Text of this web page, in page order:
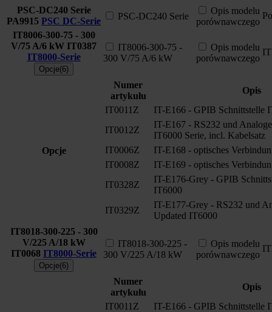
PSC-DC240 Serie
PA9915 PSC DC-Serie PSC-DC240 Serie
Opis modelu
porównawczego
IT8006-300-75 - 300
V/75 A/6 kW IT0387
IT8000-Serie
Opcje(6)
IT8006-300-75 -
300 V/75 A/6 kW
Opis modelu
porównawczego
Opcje
Numer
artykułu
Opis
IT0011Z
IT-E166 - GPIB Schnittstelle
IT0012Z
IT-E167 - RS232 und
IT6000 Serie, incl. Kabelsatz
IT0006Z
IT-E168 - optisches
IT0008Z
IT-E169 - optisches
IT0328Z
IT-E176-Grey - GPIB
IT6000
IT0329Z
IT-E177-Grey - RS232 und
Updated IT6000
IT8018-300-225 - 300
V/225 A/18 kW
IT0068 IT8000-Serie
Opcje(6)
IT8018-300-225 -
300 V/225 A/18 kW
Opis modelu
porównawczego
Numer
artykułu
Opis
IT0011Z
IT-E166 - GPIB Schnittstelle